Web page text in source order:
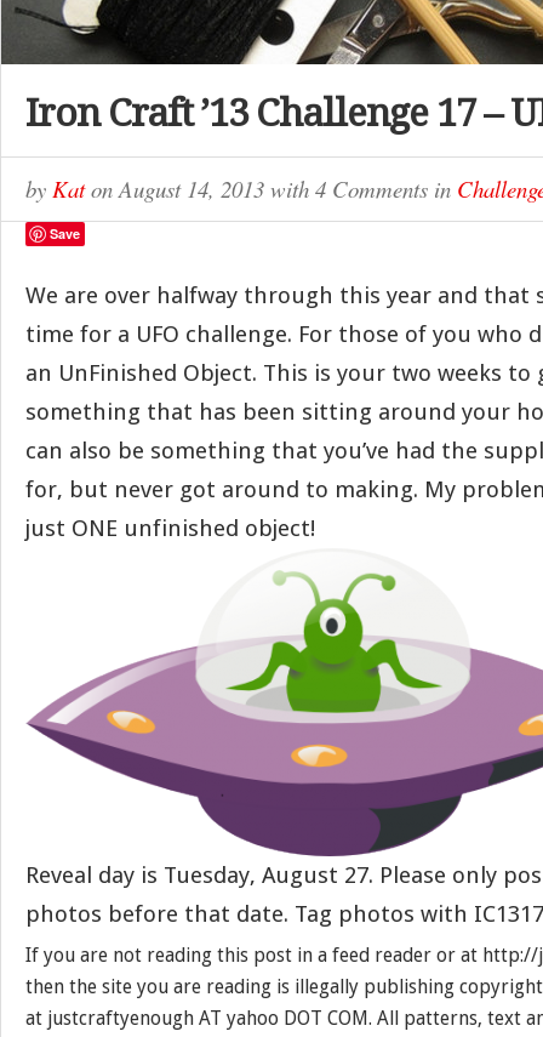
Iron Craft ’13 Challenge 17 –
by KatonAugust 14, 2013 with 4 Comments in
Save
We are over halfway through this year and that
time for a UFO challenge. For those of you who
an UnFinished Object. This is your two weeks
something that has been sitting around your
can also be something that you’ve had the
for, but never got around to making. My
just ONE unfinished object!
Reveal day is Tuesday, August 27. Please only
photos before that date. Tag photos with
If you are not reading this post in a feed reader or at
then the site you are reading is illegally publishing
at justcraftyenough AT yahoo DOT COM. All patterns, text